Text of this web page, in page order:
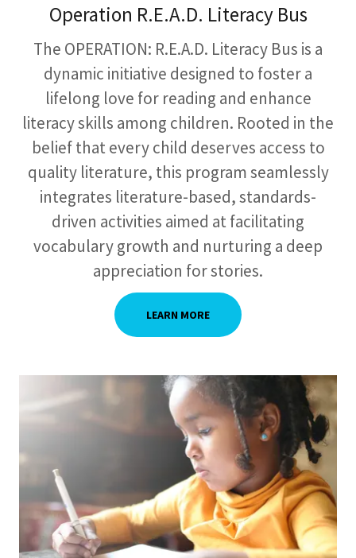
Operation R.E.A.D. Literacy Bus
The OPERATION: R.E.A.D. Literacy Bus is a
dynamic initiative designed to foster a
lifelong love for reading and enhance
literacy skills among children. Rooted in the
belief that every child deserves access to
quality literature, this program seamlessly
integrates literature-based, standards-
driven activities aimed at facilitating
vocabulary growth and nurturing a deep
appreciation for stories.
LEARN MORE